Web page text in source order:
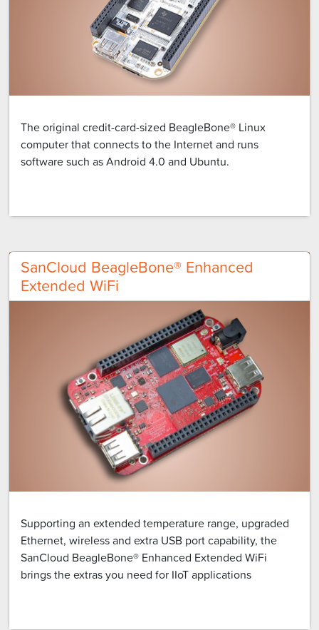
The original credit-card-sized BeagleBone® Linux
computer that connects to the Internet and runs
software such as Android 4.0 and Ubuntu.
SanCloud BeagleBone® Enhanced
Extended WiFi
Supporting an extended temperature range, upgraded
Ethernet, wireless and extra USB port capability, the
SanCloud BeagleBone® Enhanced Extended WiFi
brings the extras you need for IIoT applications